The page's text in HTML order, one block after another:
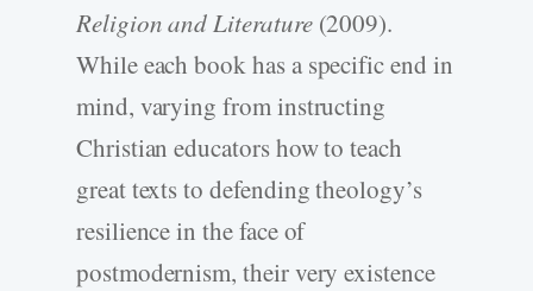
Religion and Literature (2009).
While each book has a specific end in
mind, varying from instructing
Christian educators how to teach
great texts to defending theology’s
resilience in the face of
postmodernism, their very existence